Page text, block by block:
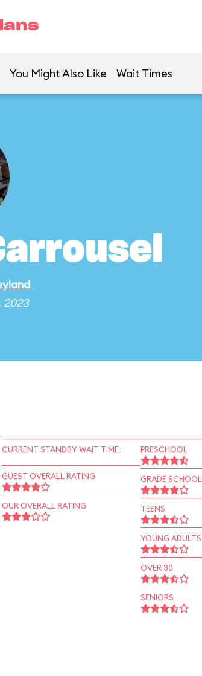
You Might Also Like Wait Times
2023
CURRENT STANDBY WAIT TIME
GUEST OVERALL RATING
OUR OVERALL RATING
PRESCHOOL
GRADE SCHOOL
TEENS
YOUNG ADULTS
OVER 30
SENIORS